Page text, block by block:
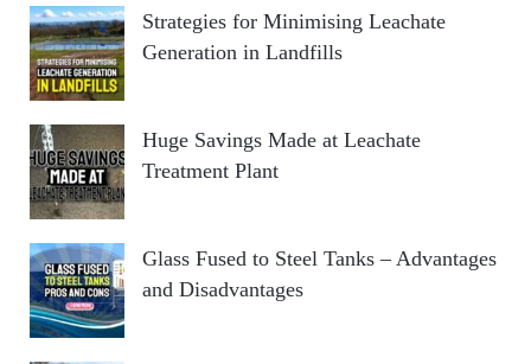
f
o
r
Strategies for Minimising Leachate
Generation in Landfills
Huge Savings Made at Leachate
Treatment Plant
Glass Fused to Steel Tanks – Advantages
and Disadvantages